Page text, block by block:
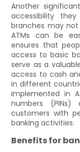
Another
accessibility
branches may
ATMs can be
ensures that
access to basic
serve as a
access to cash
in different
implemented in
numbers (PINs)
customers with
banking activities.
Benefits for